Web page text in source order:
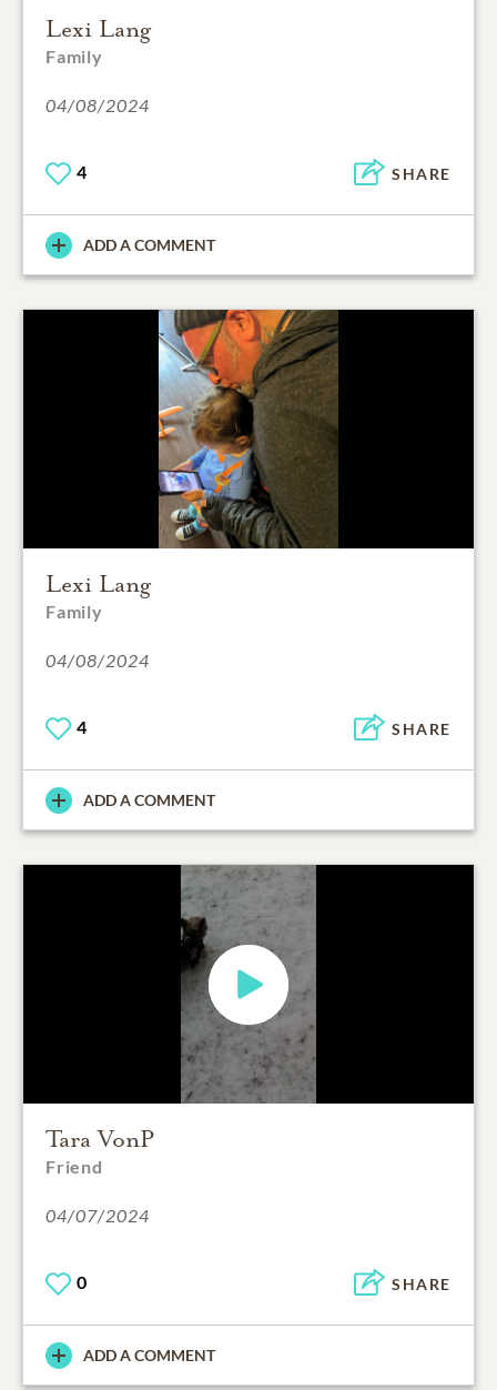
Lexi Lang
Family
04/08/2024
4 SHARE
ADD A COMMENT
Lexi Lang
Family
04/08/2024
4 SHARE
ADD A COMMENT
Tara VonP
Friend
04/07/2024
0 SHARE
ADD A COMMENT